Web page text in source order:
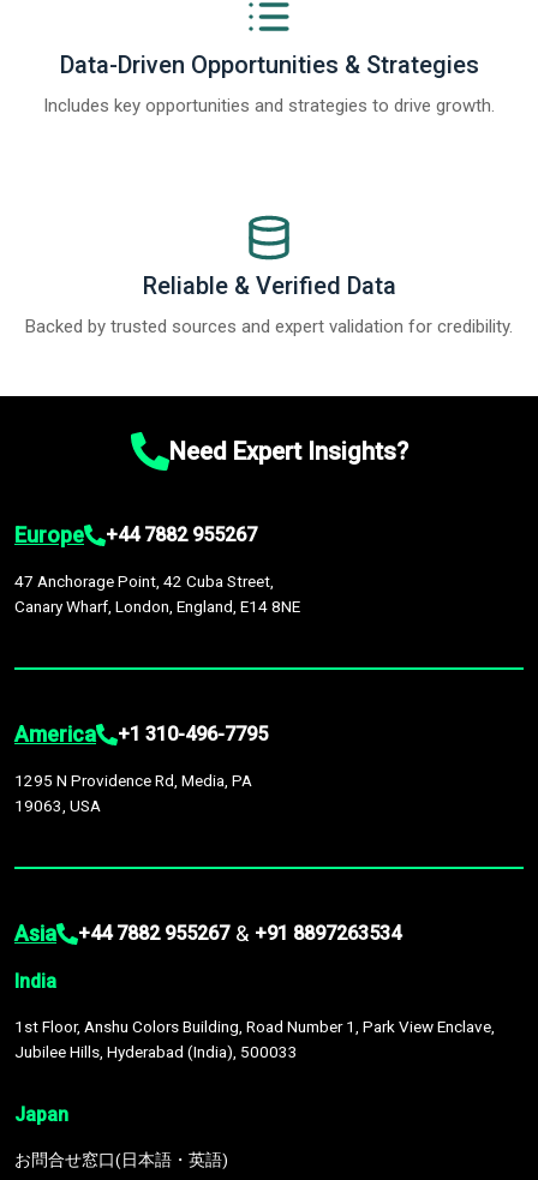
Data-Driven Opportunities & Strategies
Includes key opportunities and strategies to drive growth.
Reliable & Verified Data
Backed by trusted sources and expert validation for credibility.
Need Expert Insights?
Europe +44 7882 955267
47 Anchorage Point, 42 Cuba Street,
Canary Wharf, London, England, E14 8NE
America +1 310-496-7795
1295 N Providence Rd, Media, PA
19063, USA
Asia +44 7882 955267 & +91 8897263534
India
1st Floor, Anshu Colors Building, Road Number 1, Park View Enclave,
Jubilee Hills, Hyderabad (India), 500033
Japan
お問合せ窓口(日本語・英語)